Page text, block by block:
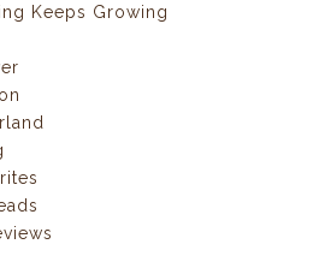
Keeps Growing